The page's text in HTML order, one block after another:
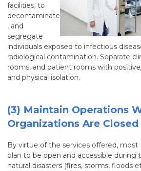
facilities, to
decontaminate
, and
segregate
individuals exposed to infectious
radiological contamination. Separate
rooms, and patient rooms with
and physical isolation.
(3) Maintain Operations
Organizations Are Closed
By virtue of the services offered, most
plan to be open and accessible during
natural disasters (fires, storms, floods